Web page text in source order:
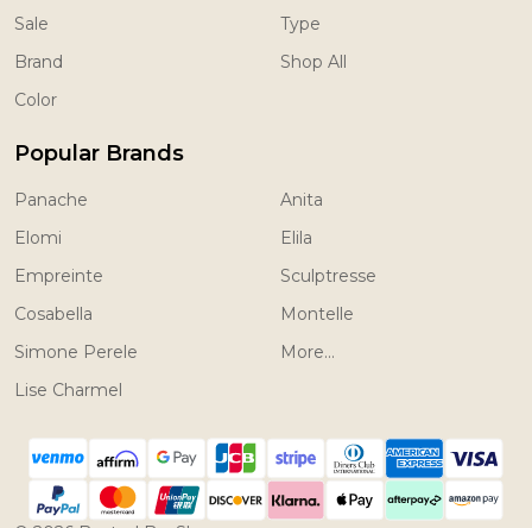
Sale
Brand
Color
Type
Shop All
Popular Brands
Panache
Elomi
Empreinte
Cosabella
Simone Perele
Lise Charmel
Anita
Elila
Sculptresse
Montelle
More...